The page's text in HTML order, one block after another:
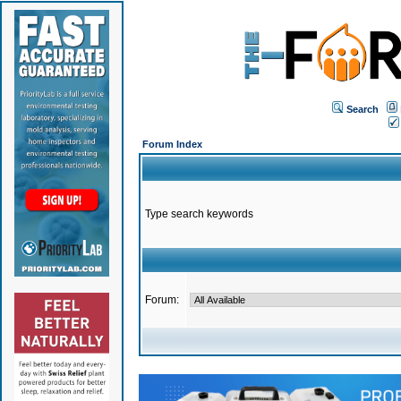
Search
Forum Index
Type search keywords
Forum: